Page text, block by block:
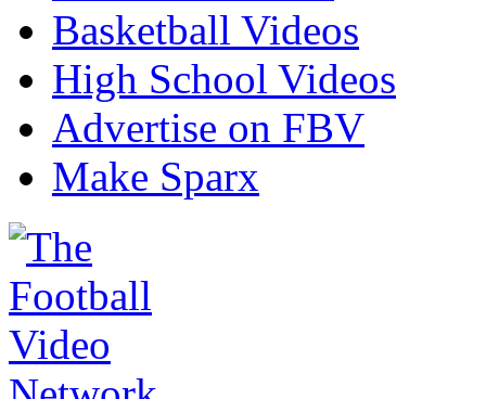
Basketball Videos
High School Videos
Advertise on FBV
Make Sparx